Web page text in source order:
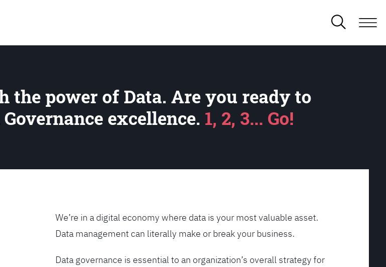
the power of Data. Are you ready to
excellence. 1, 2, 3... Go!
We’re in a digital economy where data is your most valuable asset.
Data management can literally make or break your business.
Data governance is essential to an organization’s overall strategy for